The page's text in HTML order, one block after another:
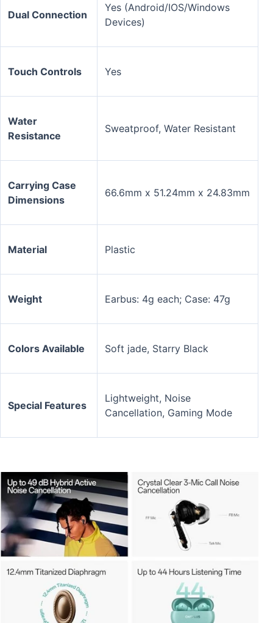
Dual Connection
Yes (Android/IOS/Windows
Devices)
Touch Controls Yes
Water
Resistance
Sweatproof, Water Resistant
Carrying Case
Dimensions
66.6mm x 51.24mm x 24.83mm
Material Plastic
Weight Earbus: 4g each; Case: 47g
Colors Available Soft jade, Starry Black
Special Features
Lightweight, Noise
Cancellation, Gaming Mode